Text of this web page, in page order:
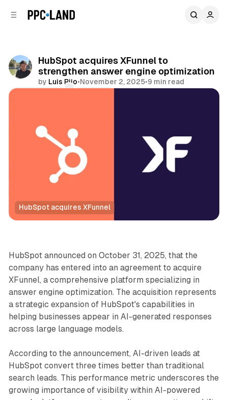
HubSpot acquires XFunnel to
strengthen answer engine optimization
by Luis Rijo•November 2, 2025•9 min read
HubSpot acquires XFunnel
AI
HubSpot announced on October 31, 2025, that the
company has entered into an agreement to acquire
XFunnel, a comprehensive platform specializing in
answer engine optimization. The acquisition represents
a strategic expansion of HubSpot's capabilities in
helping businesses appear in AI-generated responses
across large language models.
According to the announcement, AI-driven leads at
HubSpot convert three times better than traditional
search leads. This performance metric underscores the
growing importance of visibility within AI-powered